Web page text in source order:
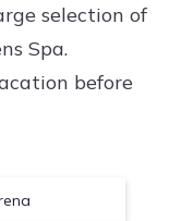
selection of
Spa.
before